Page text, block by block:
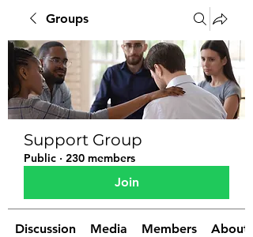
Groups
Support Group
Public · 230 members
Join
Discussion Media Members About